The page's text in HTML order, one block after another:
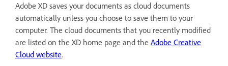
Adobe XD saves your documents as cloud documents
automatically unless you choose to save them to your
computer. The cloud documents that you recently modified
are listed on the XD home page and the Adobe Creative
Cloud website.